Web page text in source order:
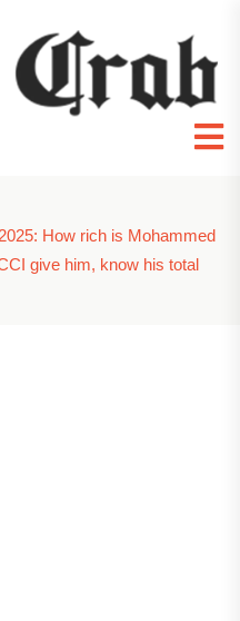
How rich is Mohammed
give him, know his total